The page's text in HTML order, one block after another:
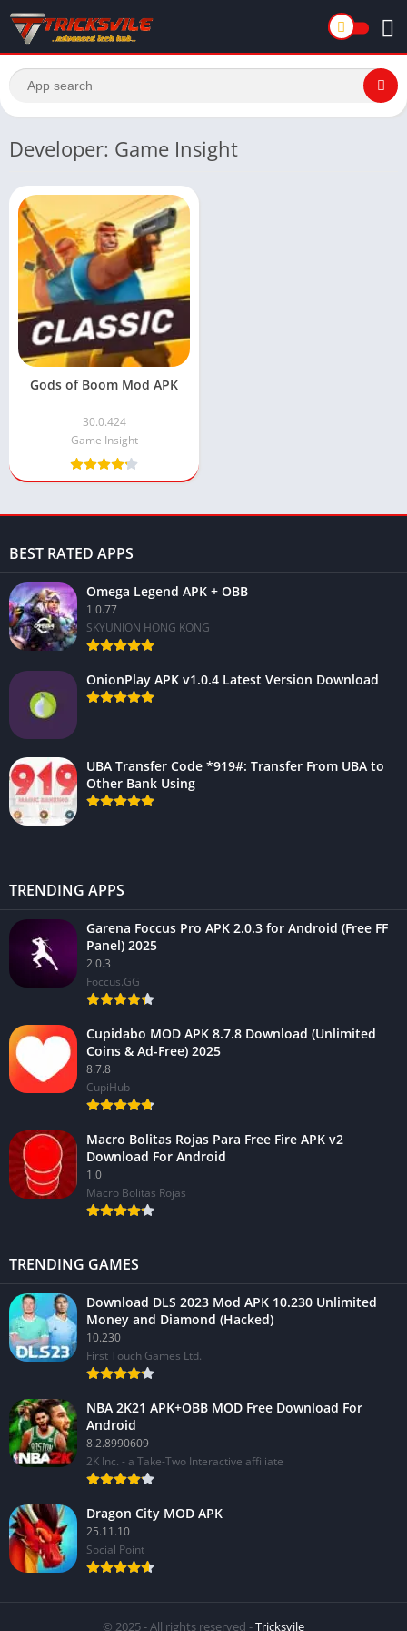
Developer: Game Insight
Gods of Boom Mod APK
30.0.424
Game Insight
BEST RATED APPS
Omega Legend APK + OBB
1.0.77
SKYUNION HONG KONG
OnionPlay APK v1.0.4 Latest Version Download
UBA Transfer Code *919#: Transfer From UBA to
Other Bank Using
TRENDING APPS
Garena Foccus Pro APK 2.0.3 for Android (Free FF
Panel) 2025
2.0.3
Foccus.GG
Cupidabo MOD APK 8.7.8 Download (Unlimited
Coins & Ad-Free) 2025
8.7.8
CupiHub
Macro Bolitas Rojas Para Free Fire APK v2
Download For Android
1.0
Macro Bolitas Rojas
TRENDING GAMES
Download DLS 2023 Mod APK 10.230 Unlimited
Money and Diamond (Hacked)
10.230
First Touch Games Ltd.
NBA 2K21 APK+OBB MOD Free Download For
Android
8.2.8990609
2K Inc. - a Take-Two Interactive affiliate
Dragon City MOD APK
25.11.10
Social Point
© 2025 - All rights reserved -Tricksvile